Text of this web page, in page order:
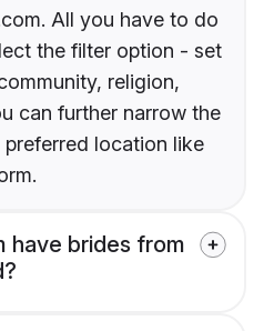
All you have to do
the filter option - set
religion,
can further narrow the
location like
have brides from